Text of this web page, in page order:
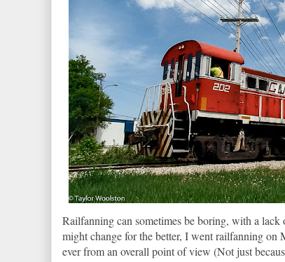
Railfanning can sometimes be boring, with a
might change for the better, I went railfanning
ever from an overall point of view (Not just